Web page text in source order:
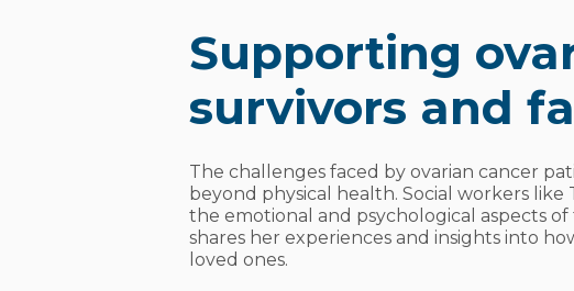
Supporting
survivors and
The challenges faced by ovarian cancer
beyond physical health. Social workers like
the emotional and psychological aspects
shares her experiences and insights into
loved ones.